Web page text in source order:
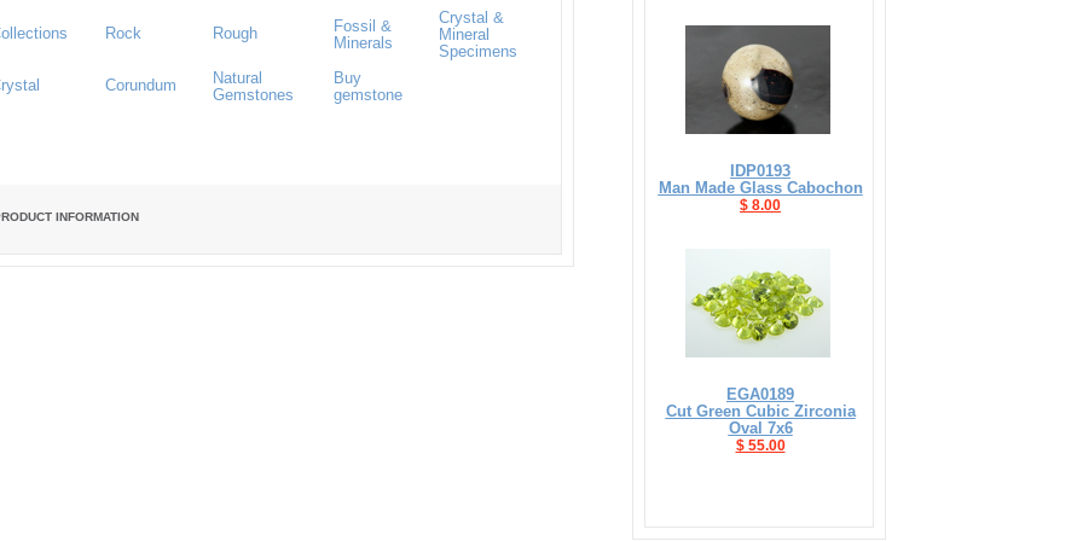
Rock Rough
Fossil &
Minerals
Crystal &
Mineral
Specimens
Corundum
Natural
Gemstones
Buy
gemstone
INFORMATION
IDP0193
Man Made Glass Cabochon
$ 8.00
EGA0189
Cut Green Cubic Zirconia
Oval 7x6
$ 55.00